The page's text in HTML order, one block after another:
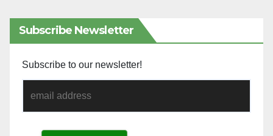
Subscribe Newsletter
Subscribe to our newsletter!